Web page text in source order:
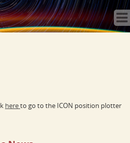
Home
Science
Data
hereto go to the ICON position plotter